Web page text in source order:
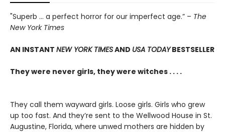
"Superb ... a perfect horror for our imperfect age.” – The
New York Times
AN INSTANT NEW YORK TIMESAND USA TODAYBESTSELLER
They were never girls, they were witches . . . .
They call them wayward girls. Loose girls. Girls who grew
up too fast. And they’re sent to the Wellwood House in St.
Augustine, Florida, where unwed mothers are hidden by